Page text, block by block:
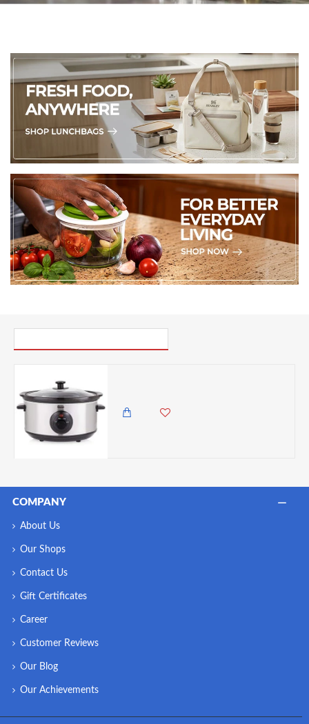
COMPANY
About Us
Our Shops
Contact Us
Gift Certificates
Career
Customer Reviews
Our Blog
Our Achievements